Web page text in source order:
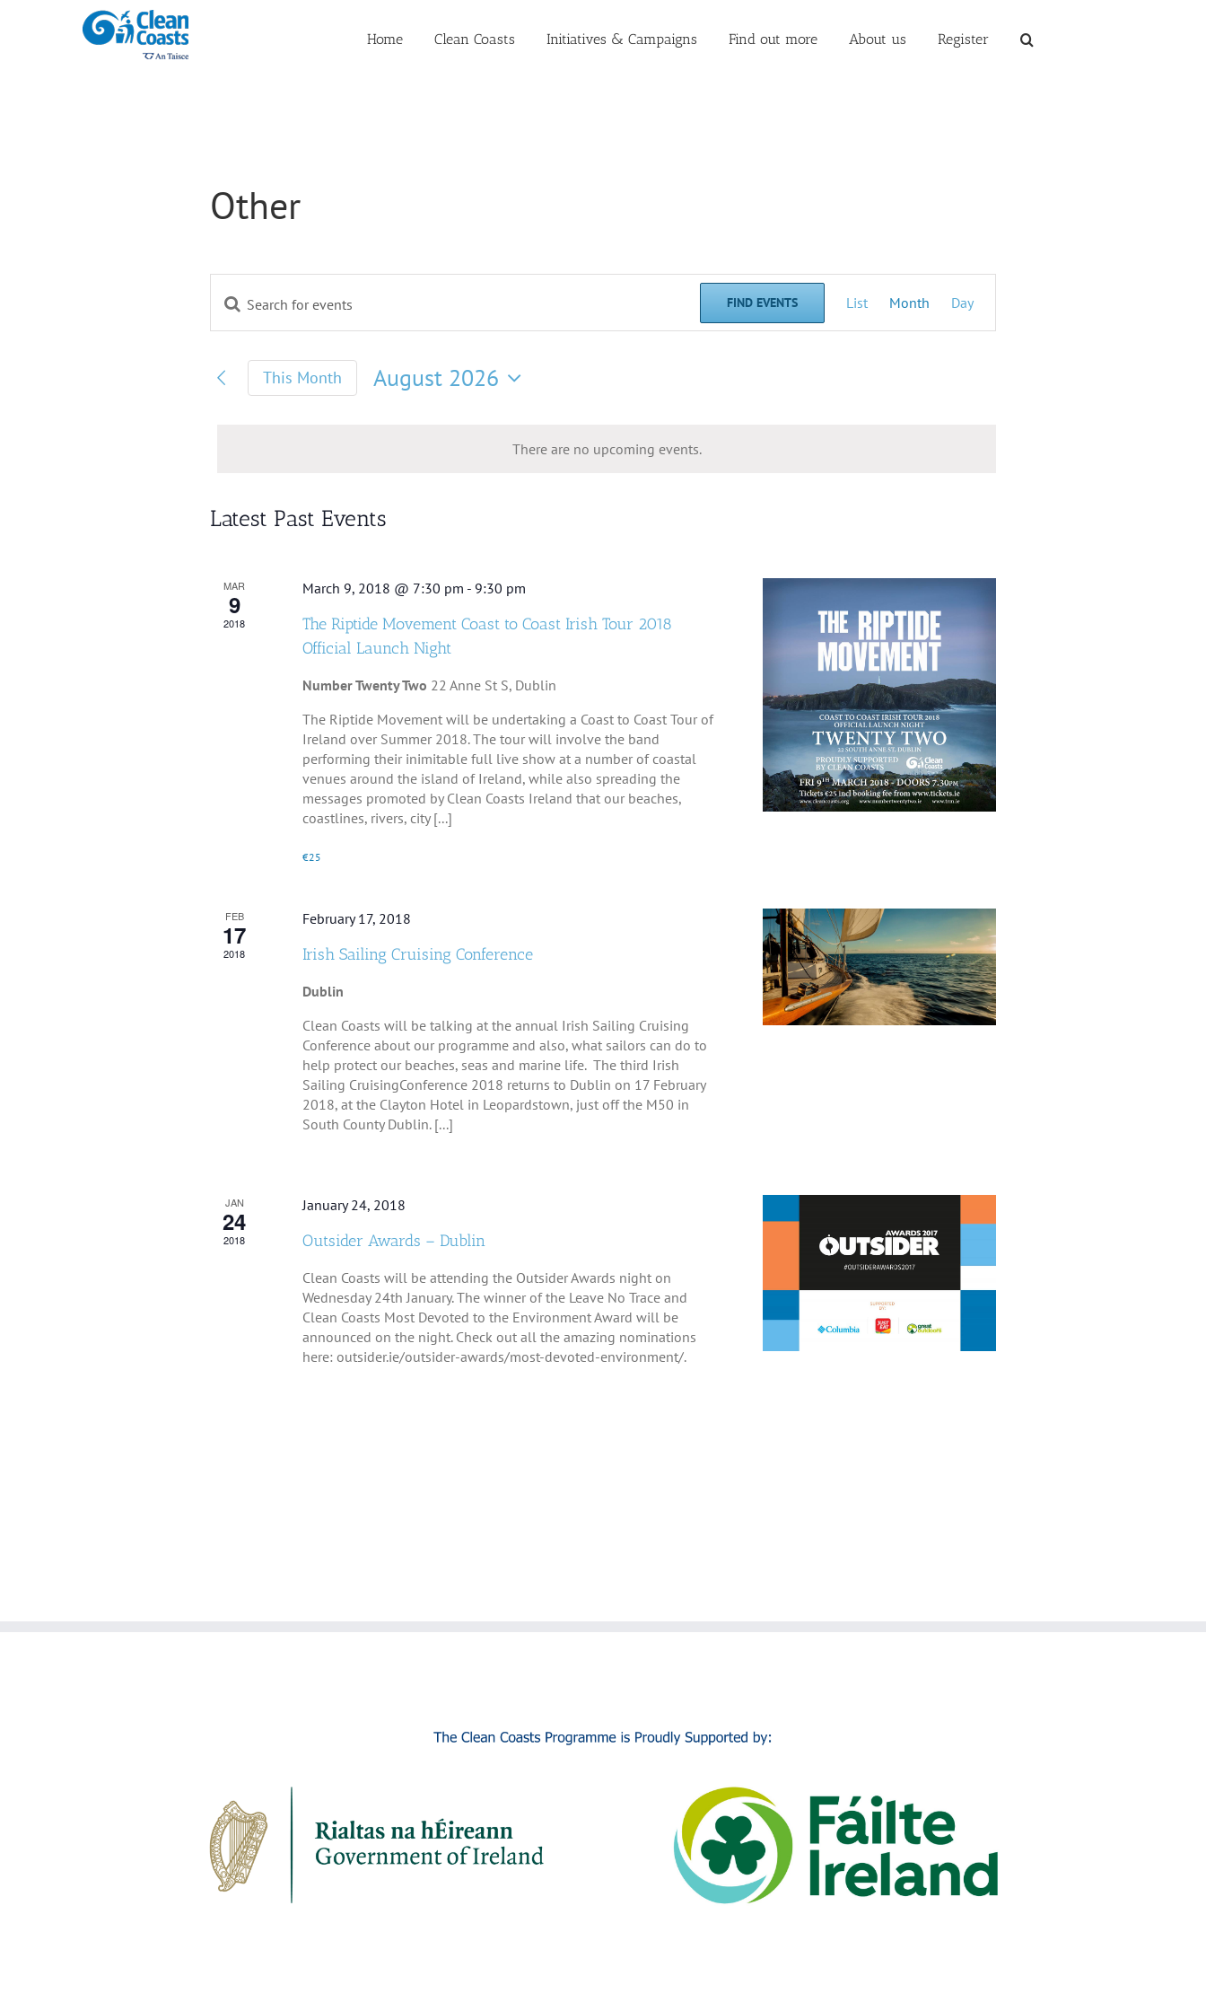
Home Clean Coasts Initiatives & Campaigns Find out more About us Register
Other
There are no upcoming events.
Events
and
Enter
Events
FIND EVENTS
Views
Navigation
List Month Day
This Month
August 2026
Calendar
Events
Latest Past Events
MAR
9
2018
March 9, 2018 @ 7:30 pm - 9:30 pm
The Riptide Movement Coast to Coast Irish Tour 2018
Official Launch Night
Number Twenty Two 22 Anne St S, Dublin
The Riptide Movement will be undertaking a Coast to Coast Tour of
Ireland over Summer 2018. The tour will involve the band
performing their inimitable full live show at a number of coastal
venues around the island of Ireland, while also spreading the
messages promoted by Clean Coasts Ireland that our beaches,
coastlines, rivers, city [...]
€25
FEB
17
2018
February 17, 2018
Irish Sailing Cruising Conference
Dublin
Clean Coasts will be talking at the annual Irish Sailing Cruising
Conference about our programme and also, what sailors can do to
help protect our beaches, seas and marine life. The third Irish
Sailing CruisingConference 2018 returns to Dublin on 17 February
2018, at the Clayton Hotel in Leopardstown, just off the M50 in
South County Dublin. [...]
JAN
24
2018
January 24, 2018
Outsider Awards – Dublin
Clean Coasts will be attending the Outsider Awards night on
Wednesday 24th January. The winner of the Leave No Trace and
Clean Coasts Most Devoted to the Environment Award will be
announced on the night. Check out all the amazing nominations
here: outsider.ie/outsider-awards/most-devoted-environment/.